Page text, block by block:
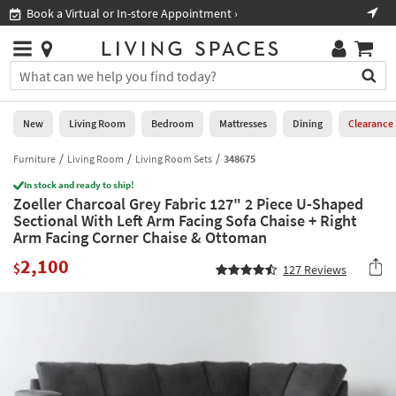
you
are
using
having
problems
using
this
website,
call
assistance.
Book a Virtual or In-store Appointment ›
Stores
×
You
can
search
for
by
into
this
field.
Or
you
tab
Help
Stores
0
New
Living
Room
Bedroom
Mattresses
Home
Office
New Living Room Bedroom Mattresses Dining Clearance
Furniture Living Room Living Room Sets 348675
In stock and ready to ship!
Zoeller Charcoal Grey Fabric 127" 2 Piece U-Shaped
Sectional With Left Arm Facing Sofa Chaise + Right
Arm Facing Corner Chaise & Ottoman
$2,100 127 Reviews